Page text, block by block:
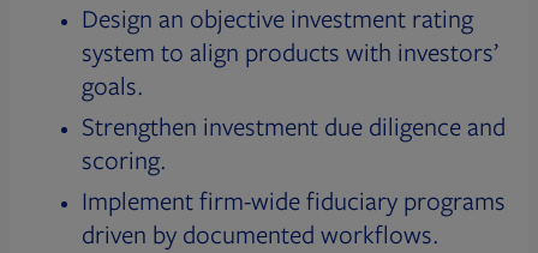
Design an objective investment rating
system to align products with investors’
goals.
Strengthen investment due diligence and
scoring.
Implement firm-wide fiduciary programs
driven by documented workflows.